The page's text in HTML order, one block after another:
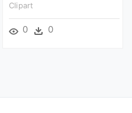
Clipart
0 0